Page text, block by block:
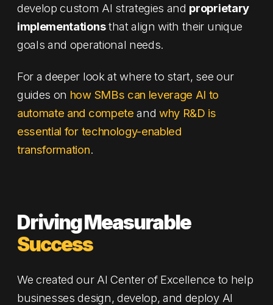
develop custom AI strategies and proprietary
implementationsthat align with their unique
goals and operational needs.
For a deeper look at where to start, see our
guides on how SMBs can leverage AI to
automate and compete andwhy R&D is
essential for technology-enabled
transformation.
Driving Measurable
Success
We created our AI Center of Excellence to help
businesses design, develop, and deploy AI